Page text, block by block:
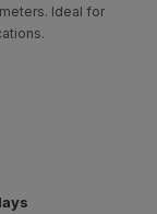
Ideal for